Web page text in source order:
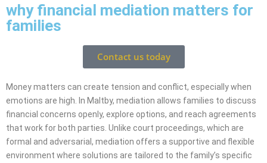
why financial mediation matters for
families
Contact us today
Money matters can create tension and conflict, especially when
emotions are high. In Maltby, mediation allows families to discuss
financial concerns openly, explore options, and reach agreements
that work for both parties. Unlike court proceedings, which are
formal and adversarial, mediation offers a supportive and flexible
environment where solutions are tailored to the family’s specific